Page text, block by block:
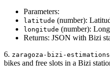
Parameters:
latitude (number):
longitude (number):
Returns: JSON with Bizi
6. zaragoza-bizi-estimations
bikes and free slots in a Bizi